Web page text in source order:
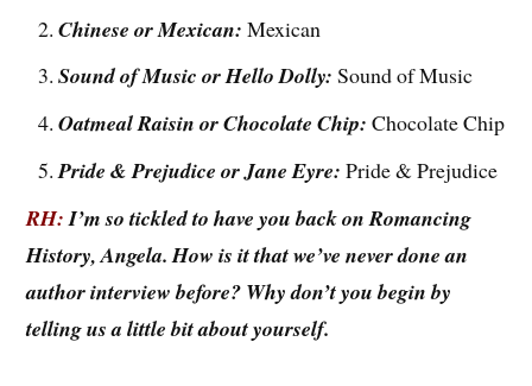
Chinese or Mexican: Mexican
Sound of Music or Hello Dolly: Sound of Music
Oatmeal Raisin or Chocolate Chip: Chocolate Chip
Pride & Prejudice or Jane Eyre: Pride & Prejudice
RH:I’m so tickled to have you back on Romancing
History, Angela. How is it that we’ve never done an
author interview before? Why don’t you begin by
telling us a little bit about yourself.